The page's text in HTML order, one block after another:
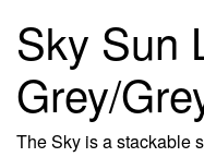
Sky Sun
Grey/
The Sky is a stackable